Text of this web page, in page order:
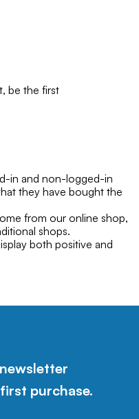
be the first
in and non-logged-in
they have bought the
from our online shop,
shops.
both positive and
purchase.